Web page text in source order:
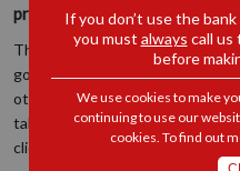
provincial government and
The department’s lawyers
government departments and
other clients who have issues
taking care to avoid conflicts of
client base.
If you don’t use the
you must always call us
before
We use cookies to make
continuing to use our
cookies. To find out